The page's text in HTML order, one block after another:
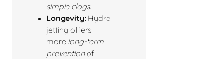
simple clogs.
Longevity: Hydro
jetting offers
more long-term
preventionof